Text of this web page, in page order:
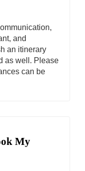
and
an itinerary
as well. Please
can be
My